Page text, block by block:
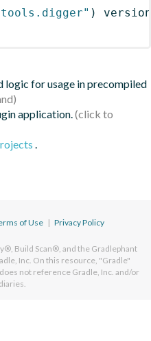
)
logic for usage in precompiled
application.
.
of Use | Privacy Policy
Build Scan®, and the Gradlephant
Inc. On this resource, "Gradle"
not reference Gradle, Inc. and/or